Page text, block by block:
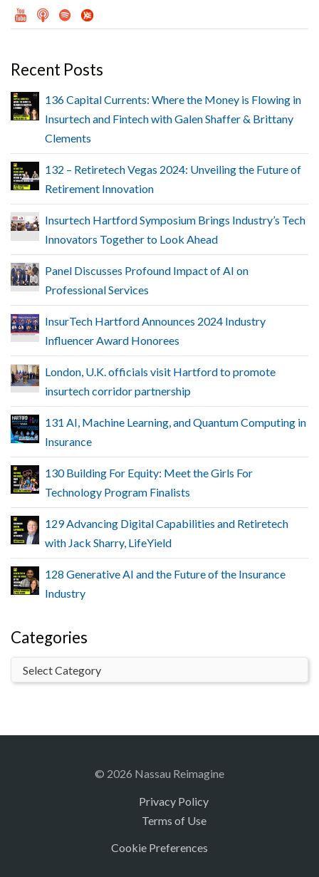
Recent Posts
136 Capital Currents: Where the Money is Flowing in
Insurtech and Fintech with Galen Shaffer & Brittany
Clements
132 – Retiretech Vegas 2024: Unveiling the Future of
Retirement Innovation
Insurtech Hartford Symposium Brings Industry’s Tech
Innovators Together to Look Ahead
Panel Discusses Profound Impact of AI on
Professional Services
InsurTech Hartford Announces 2024 Industry
Influencer Award Honorees
London, U.K. officials visit Hartford to promote
insurtech corridor partnership
131 AI, Machine Learning, and Quantum Computing in
Insurance
130 Building For Equity: Meet the Girls For
Technology Program Finalists
129 Advancing Digital Capabilities and Retiretech
with Jack Sharry, LifeYield
128 Generative AI and the Future of the Insurance
Industry
Categories
© 2026 Nassau Reimagine
Privacy Policy
Terms of Use
Cookie Preferences